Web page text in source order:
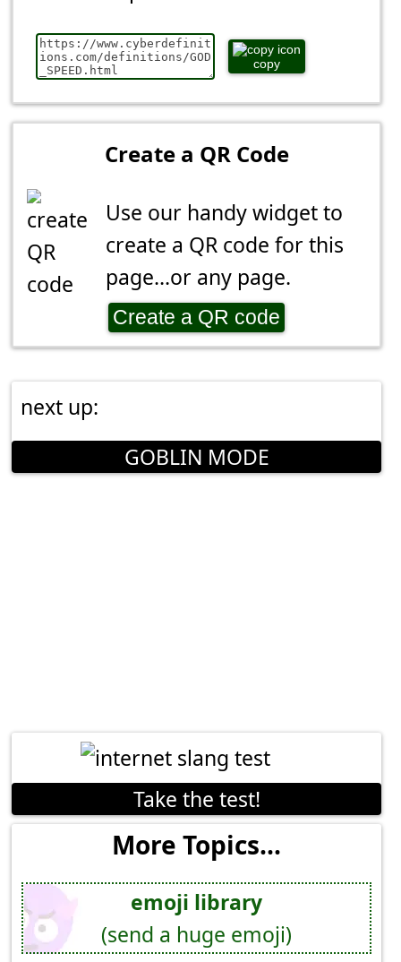
copy
Create a QR Code
Use our handy widget to
create a QR code for this
page...or any page.
Create a QR code
next up:
GOBLIN MODE
Take the test!
More Topics...
emoji library
(send a huge emoji)